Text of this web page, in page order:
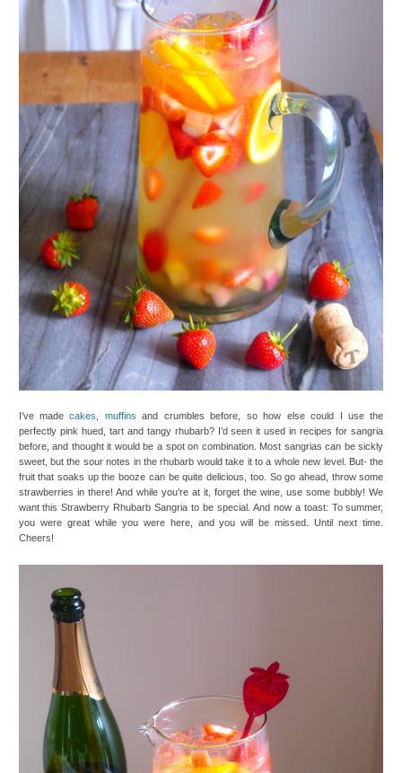
I’ve madecakes muffins and crumbles before, so how else could I use the
perfectly pink hued, tart and tangy rhubarb? I’d seen it used in recipes for sangria
before, and thought it would be a spot on combination. Most sangrias can be sickly
sweet, but the sour notes in the rhubarb would take it to a whole new level. But- the
fruit that soaks up the booze can be quite delicious, too. So go ahead, throw some
strawberries in there! And while you’re at it, forget the wine, use some bubbly! We
want this Strawberry Rhubarb Sangria to be special. And now a toast: To summer,
you were great while you were here, and you will be missed. Until next time.
Cheers!